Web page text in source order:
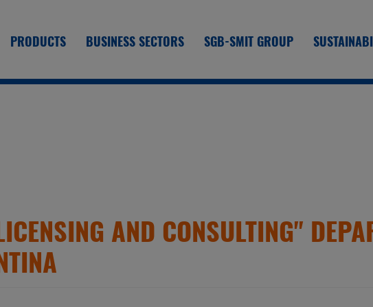
PRODUCTS BUSINESS SECTORS SGB-SMIT GROUP
AND CONSULTING"